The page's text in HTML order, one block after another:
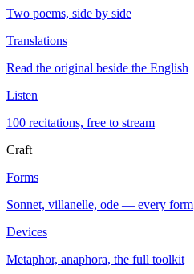
Two poems, side by side
Translations
Read the original beside the English
Listen
100 recitations, free to stream
Craft
Forms
Sonnet, villanelle, ode — every form
Devices
Metaphor, anaphora, the full toolkit